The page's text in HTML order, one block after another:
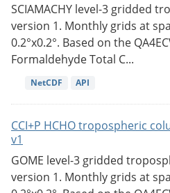
SCIAMACHY level-3 gridded
version 1. Monthly grids at
0.2°x0.2°. Based on the
Formaldehyde Total C...
NetCDF API
CCI+P HCHO tropospheric
v1
GOME level-3 gridded
version 1. Monthly grids at